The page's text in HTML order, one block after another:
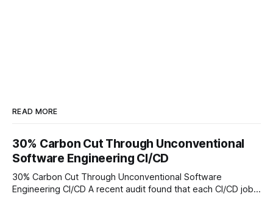
READ MORE
30% Carbon Cut Through Unconventional
Software Engineering CI/CD
30% Carbon Cut Through Unconventional Software
Engineering CI/CD A recent audit found that each CI/CD job